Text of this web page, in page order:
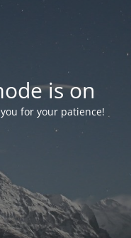
is on
for your patience!